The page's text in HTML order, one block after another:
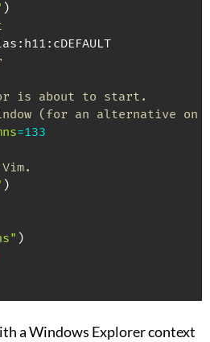
)
: h11 : cDEFAULT
is about to start.
(for an alternative on
=133
)
)
a Windows Explorer context